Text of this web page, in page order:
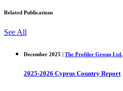
Related Publications
See All
December 2025 | The Profiler Group Ltd.
2025-2026 Cyprus Country Report